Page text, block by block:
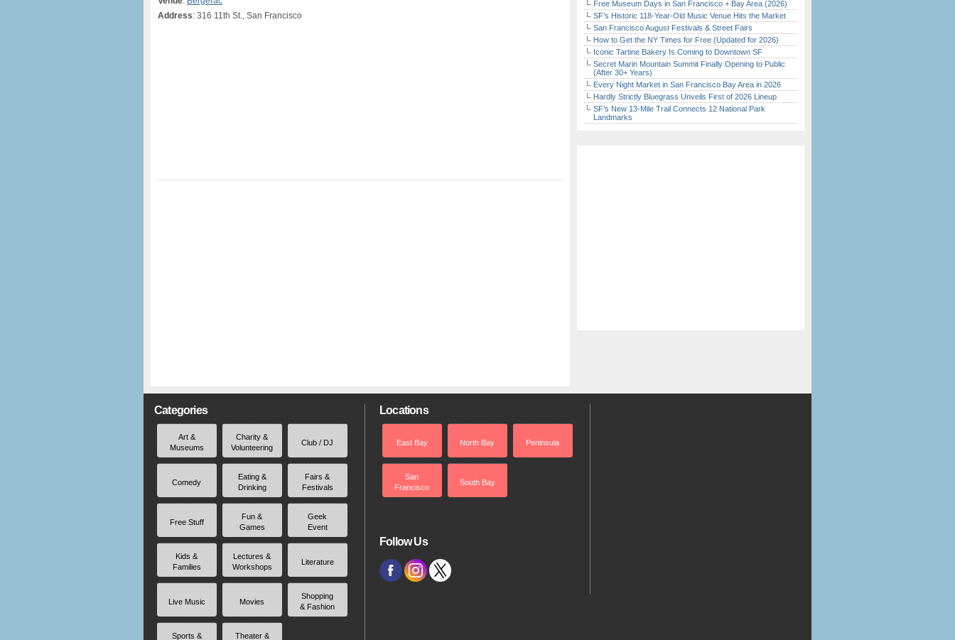
Address: 316 11th St., San Francisco
Free Museum Days in San Francisco + Bay Area (2026)
SF’s Historic 118-Year-Old Music Venue Hits the Market
San Francisco August Festivals & Street Fairs
How to Get the NY Times for Free (Updated for 2026)
Iconic Tartine Bakery Is Coming to Downtown SF
Secret Marin Mountain Summit Finally Opening to Public
(After 30+ Years)
Every Night Market in San Francisco Bay Area in 2026
Hardly Strictly Bluegrass Unveils First of 2026 Lineup
SF’s New 13-Mile Trail Connects 12 National Park
Landmarks
Categories
Art &
Museums
Charity &
Volunteering
Club / DJ
Comedy
Eating &
Drinking
Fairs &
Festivals
Free Stuff
Fun &
Games
Geek
Event
Kids &
Families
Lectures &
Workshops
Literature
Live Music Movies
Shopping
& Fashion
Sports & Theater &
Locations
East Bay North Bay Peninsula
San
Francisco
South Bay
Follow Us